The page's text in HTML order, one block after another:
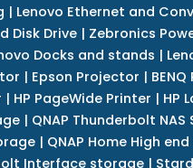
| Lenovo Ethernet and
Disk Drive| Zebronics
Docks and stands |
| Epson Projector |
| HP PageWide Printer | HP
| QNAP Thunderbolt
| QNAP Home High
Interface storage |